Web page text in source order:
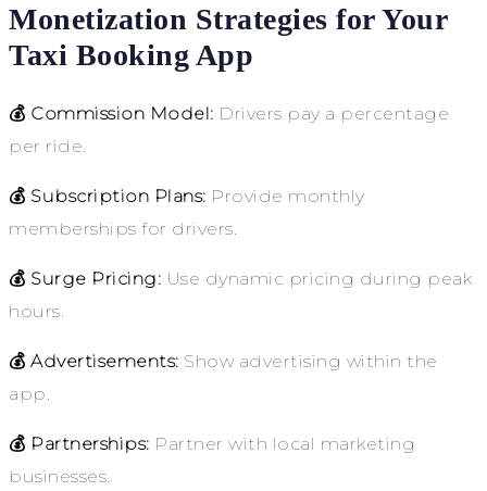
Monetization Strategies for Your
Taxi Booking App
💰 Commission Model: Drivers pay a percentage
per ride.
💰 Subscription Plans: Provide monthly
memberships for drivers.
💰 Surge Pricing: Use dynamic pricing during peak
hours.
💰 Advertisements: Show advertising within the
app.
💰 Partnerships: Partner with local marketing
businesses.